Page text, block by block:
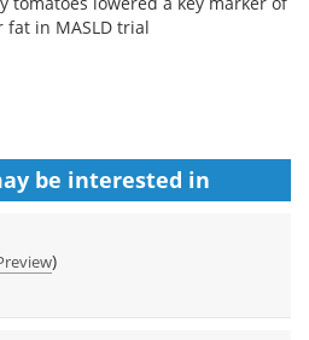
fat in MASLD trial
be interested in
)